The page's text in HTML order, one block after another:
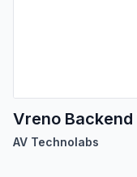
AV Technolabs